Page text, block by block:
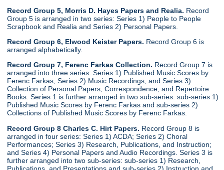
Record Group 5, Morris D. Hayes Papers and Realia. Record
Group 5 is arranged in two series: Series 1) People to People
Scrapbook and Realia and Series 2) Personal Papers.
Record Group 6, Elwood Keister Papers. Record Group 6 is
arranged alphabetically.
Record Group 7, Ferenc Farkas Collection. Record Group 7 is
arranged into three series: Series 1) Published Music Scores by
Ferenc Farkas, Series 2) Music Recordings, and Series 3)
Collection of Personal Papers, Correspondence, and Repertoire
Books. Series 1 is further arranged in two sub-series: sub-series 1)
Published Music Scores by Ferenc Farkas and sub-series 2)
Collections of Published Music Scores by Ferenc Farkas.
Record Group 8 Charles C. Hirt Papers. Record Group 8 is
arranged in four series: Series 1) ACDA; Series 2) Choral
Performances; Series 3) Research, Publications, and Instruction;
and Series 4) Personal Papers and Audio Recordings. Series 3 is
further arranged into two sub-series: sub-series 1) Research,
Publications, and Presentations and sub-series 2) Instruction and